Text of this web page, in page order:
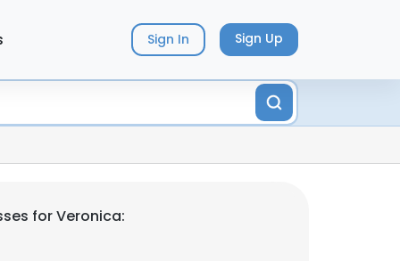
Sign In Sign Up
for Veronica: